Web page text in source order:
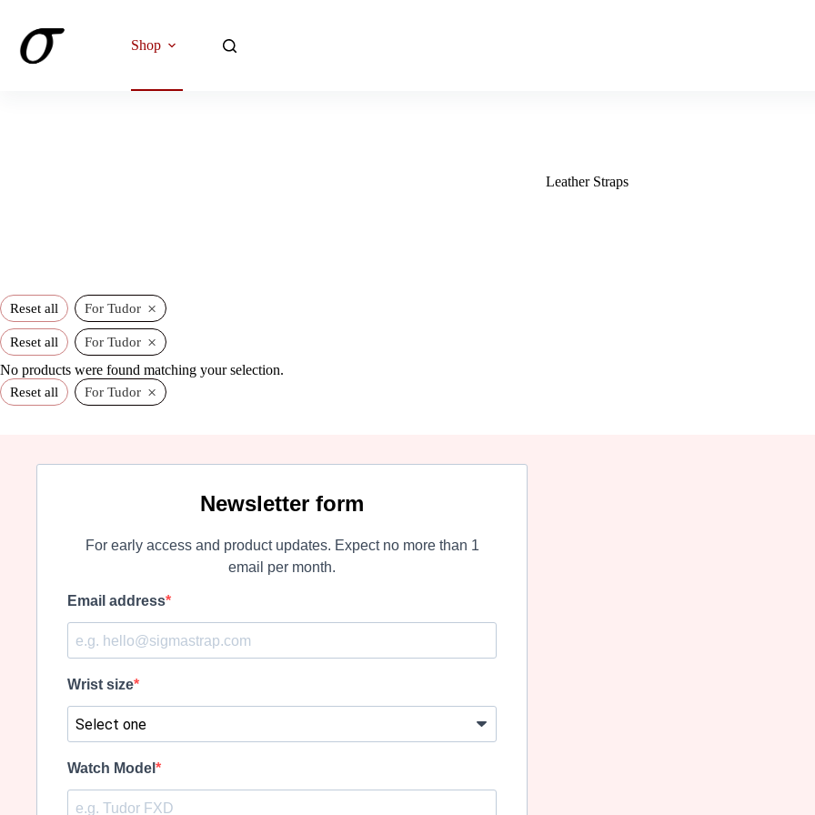
content
Shop
Leather Straps
Reset all For Tudor ×
Reset all For Tudor ×
No products were found matching your selection.
Reset all For Tudor ×
Newsletter form
For early access and product updates. Expect no more than 1
email per month.
Email address
Wrist size
Watch Model